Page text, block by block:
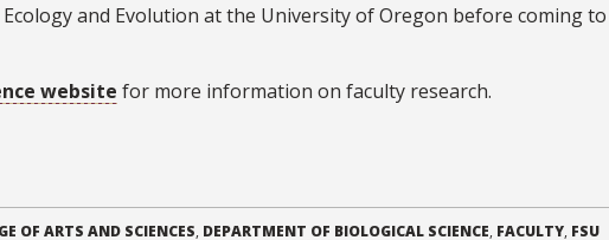
and Evolution at the University of Oregon before coming to
website for more information on faculty research.
OF ARTS AND SCIENCES, DEPARTMENT OF BIOLOGICAL SCIENCE, FACULTY, FSU